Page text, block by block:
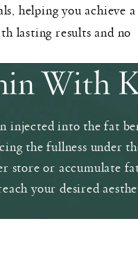
helping you achieve a
lasting results and no
With
injected into the fat
the fullness under
store or accumulate
your desired